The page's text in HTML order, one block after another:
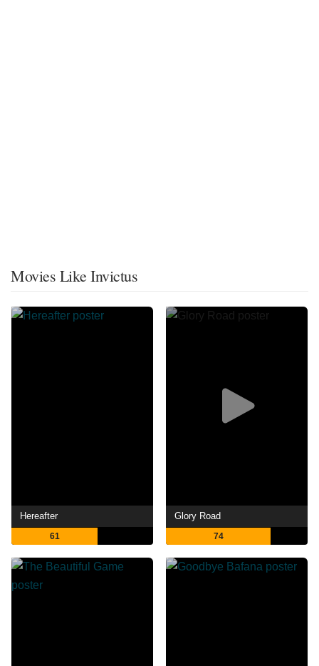
Movies Like Invictus
Hereafter
61
Glory Road
74